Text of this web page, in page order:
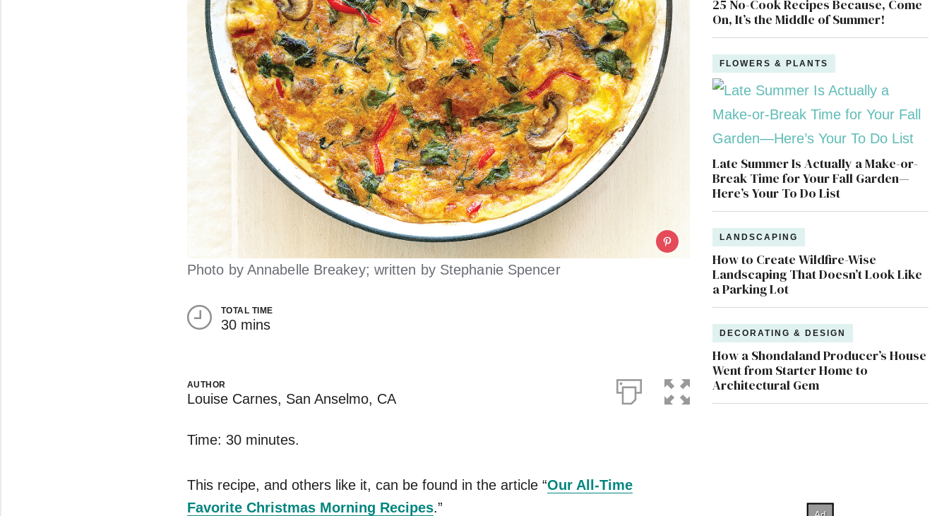
Photo by Annabelle Breakey; written by Stephanie Spencer
TOTAL TIME
30 mins
AUTHOR
Louise Carnes, San Anselmo, CA
Time: 30 minutes.
This recipe, and others like it, can be found in the article “Our All-Time
Favorite Christmas Morning Recipes.”
25 No-Cook Recipes Because, Come
On, It’s the Middle of Summer!
FLOWERS & PLANTS
Late Summer Is Actually a Make-or-
Break Time for Your Fall Garden—
Here’s Your To Do List
LANDSCAPING
How to Create Wildfire-Wise
Landscaping That Doesn’t Look Like
a Parking Lot
DECORATING & DESIGN
How a Shondaland Producer’s House
Went from Starter Home to
Architectural Gem